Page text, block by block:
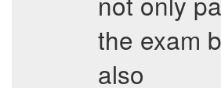
the exam
also